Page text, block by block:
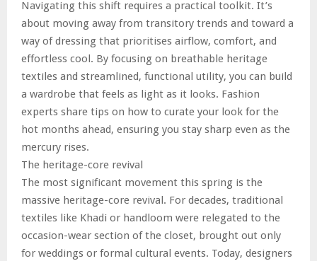
Navigating this shift requires a practical toolkit. It’s
about moving away from transitory trends and toward a
way of dressing that prioritises airflow, comfort, and
effortless cool. By focusing on breathable heritage
textiles and streamlined, functional utility, you can build
a wardrobe that feels as light as it looks. Fashion
experts share tips on how to curate your look for the
hot months ahead, ensuring you stay sharp even as the
mercury rises.
The heritage-core revival
The most significant movement this spring is the
massive heritage-core revival. For decades, traditional
textiles like Khadi or handloom were relegated to the
occasion-wear section of the closet, brought out only
for weddings or formal cultural events. Today, designers